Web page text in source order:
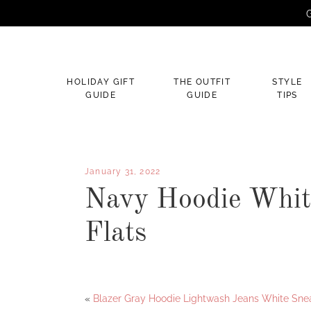
HOLIDAY GIFT
GUIDE
THE OUTFIT
GUIDE
STYLE
TIPS
January 31, 2022
Navy Hoodie
Flats
« Blazer Gray Hoodie Lightwash Jeans White